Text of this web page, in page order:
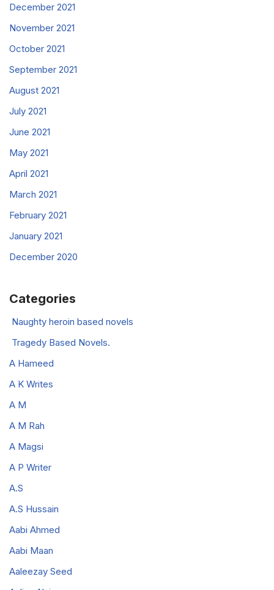
December 2021
November 2021
October 2021
September 2021
August 2021
July 2021
June 2021
May 2021
April 2021
March 2021
February 2021
January 2021
December 2020
Categories
Naughty heroin based novels
Tragedy Based Novels.
A Hameed
A K Writes
A M
A M Rah
A Magsi
A P Writer
A.S
A.S Hussain
Aabi Ahmed
Aabi Maan
Aaleezay Seed